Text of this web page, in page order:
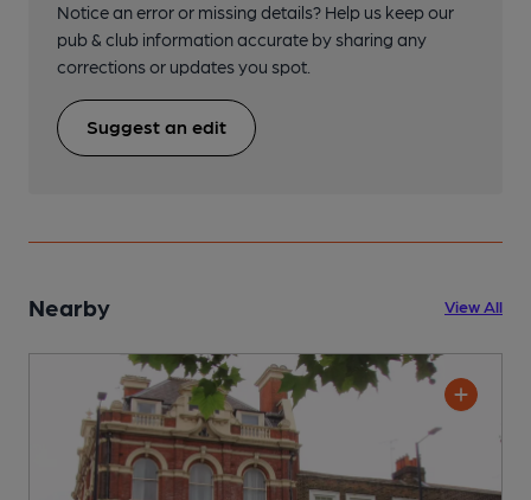
Notice an error or missing details? Help us keep our
pub & club information accurate by sharing any
corrections or updates you spot.
Suggest an edit
Nearby View All